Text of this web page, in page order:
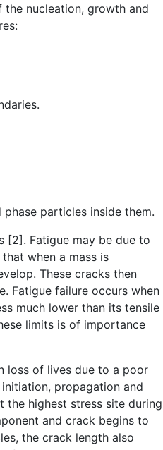
nucleation, growth and
particles inside them.
[2]. Fatigue may be due to
when a mass is
These cracks then
Fatigue failure occurs when
much lower than its tensile
limits is of importance
loss of lives due to a poor
propagation and
highest stress site during
and crack begins to
the crack length also